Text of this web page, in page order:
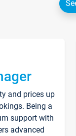
and prices up
Being a
support with
advanced